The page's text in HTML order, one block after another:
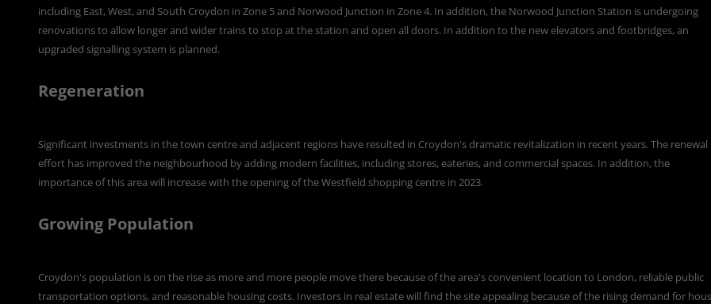
including East, West, and South Croydon in Zone 5 and Norwood Junction in Zone 4. In addition, the Norwood Junction Station is undergoing
renovations to allow longer and wider trains to stop at the station and open all doors. In addition to the new elevators and footbridges, an
upgraded signalling system is planned.
Regeneration
Significant investments in the town centre and adjacent regions have resulted in Croydon's dramatic revitalization in recent years. The renewal
effort has improved the neighbourhood by adding modern facilities, including stores, eateries, and commercial spaces. In addition, the
importance of this area will increase with the opening of the Westfield shopping centre in 2023.
Growing Population
Croydon's population is on the rise as more and more people move there because of the area's convenient location to London, reliable public
transportation options, and reasonable housing costs. Investors in real estate will find the site appealing because of the rising demand for